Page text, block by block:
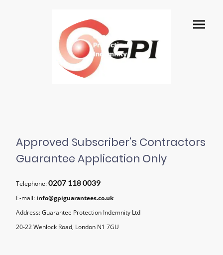
Approved Subscriber's Contractors
Guarantee Application Only
Telephone:0207 118 0039
E-mail: info@gpiguarantees.co.uk
Address: Guarantee Protection Indemnity Ltd
20-22 Wenlock Road, London N1 7GU